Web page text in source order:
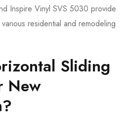
Inspire Vinyl SVS 5030 provide
residential and remodeling
Sliding
New